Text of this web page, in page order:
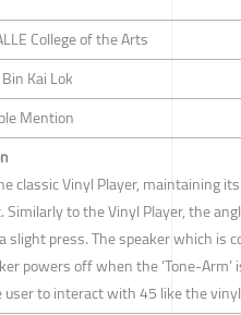
College of the Arts
Bin Kai Lok
Mention
classic Vinyl Player, maintaining
to the Vinyl Player, the
slight press. The speaker which is
powers off when the ‘Tone-
to interact with 45 like the